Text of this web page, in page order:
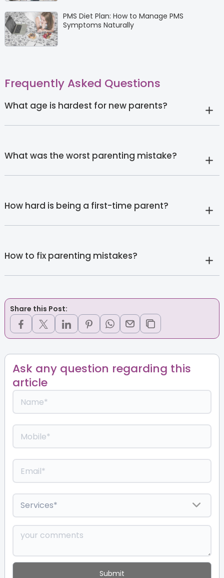
PMS Diet Plan: How to Manage PMS
Symptoms Naturally
Frequently Asked Questions
What age is hardest for new parents?
What was the worst parenting mistake?
How hard is being a first-time parent?
How to fix parenting mistakes?
Share this Post:
Ask any question regarding this
article